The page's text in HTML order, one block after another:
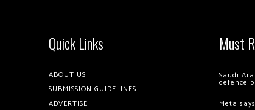
Quick Links
ABOUT US
SUBMISSION GUIDELINES
ADVERTISE
Must
Saudi
defence
Meta